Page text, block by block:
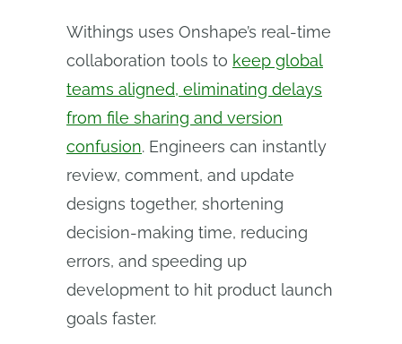
Withings uses Onshape’s real-time
collaboration tools to keep global
teams aligned, eliminating delays
from file sharing and version
confusion. Engineers can instantly
review, comment, and update
designs together, shortening
decision-making time, reducing
errors, and speeding up
development to hit product launch
goals faster.